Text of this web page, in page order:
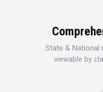
State & National
viewable by